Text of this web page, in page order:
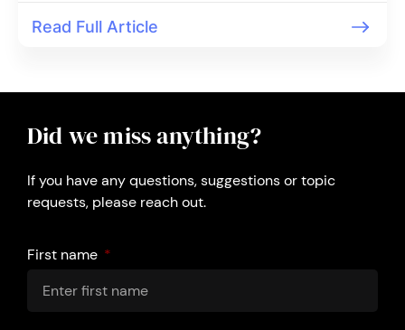
Read Full Article
Did we miss anything?
If you have any questions, suggestions or topic
requests, please reach out.
First name